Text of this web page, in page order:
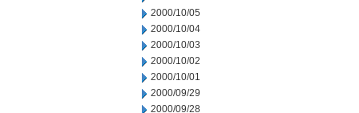
2000/10/05
2000/10/04
2000/10/03
2000/10/02
2000/10/01
2000/09/29
2000/09/28